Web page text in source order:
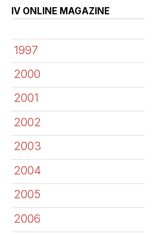
IV ONLINE MAGAZINE
1997
2000
2001
2002
2003
2004
2005
2006